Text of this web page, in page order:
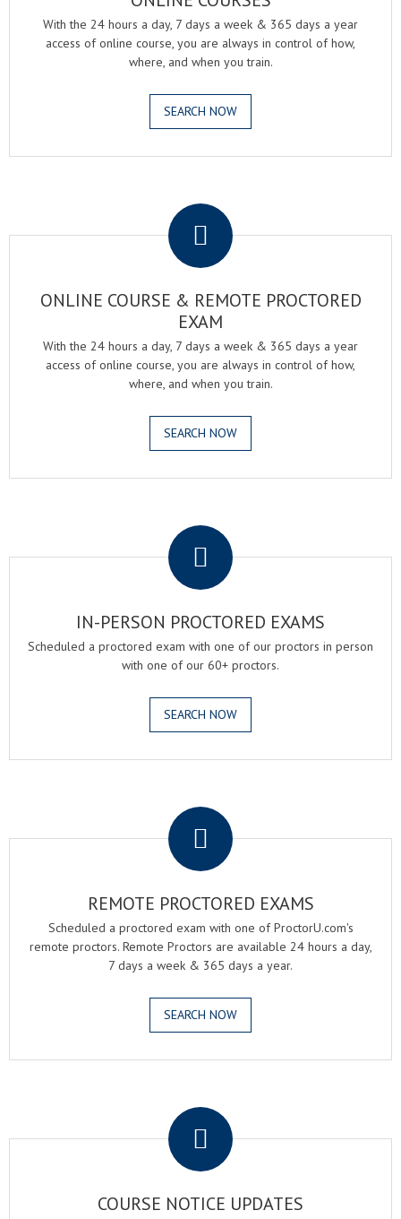
With the 24 hours a day, 7 days a week & 365 days a year
access of online course, you are always in control of how,
where, and when you train.
SEARCH NOW
ONLINE COURSE & REMOTE PROCTORED
EXAM
With the 24 hours a day, 7 days a week & 365 days a year
access of online course, you are always in control of how,
where, and when you train.
SEARCH NOW
IN-PERSON PROCTORED EXAMS
Scheduled a proctored exam with one of our proctors in person
with one of our 60+ proctors.
SEARCH NOW
REMOTE PROCTORED EXAMS
Scheduled a proctored exam with one of ProctorU.com's
remote proctors. Remote Proctors are available 24 hours a day,
7 days a week & 365 days a year.
SEARCH NOW
COURSE NOTICE UPDATES